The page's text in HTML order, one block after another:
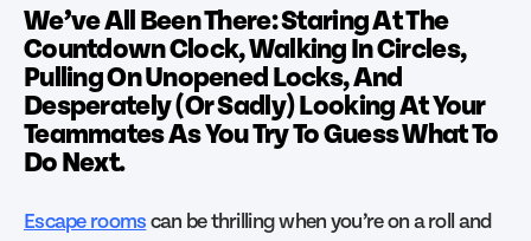
We’ve All Been There: Staring At The
Countdown Clock, Walking In Circles,
Pulling On Unopened Locks, And
Desperately (Or Sadly) Looking At Your
Teammates As You Try To Guess What To
Do Next.
Escape roomscan be thrilling when you’re on a roll and